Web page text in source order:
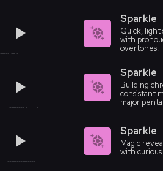
Sparkle
Quick, light
with
overtones.
Sparkle
Building
consistant
major
Sparkle
Magic
with